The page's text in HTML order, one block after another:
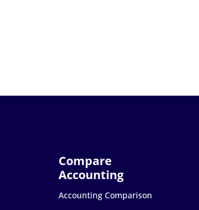
Accounting Comparison